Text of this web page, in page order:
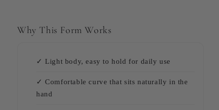
Why This Form Works
✓ Light body, easy to hold for daily use
✓ Comfortable curve that sits naturally in the
hand